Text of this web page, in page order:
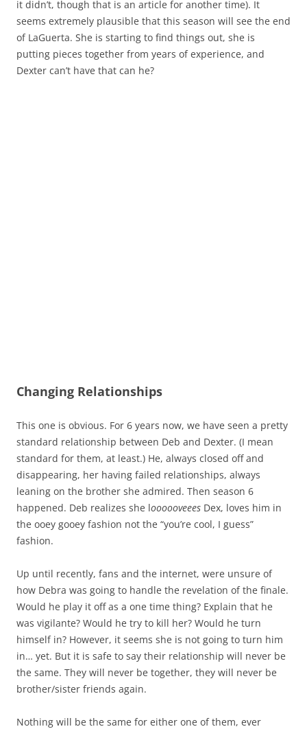
it didn’t, though that is an article for another time). It
seems extremely plausible that this season will see the end
of LaGuerta. She is starting to find things out, she is
putting pieces together from years of experience, and
Dexter can’t have that can he?
Changing Relationships
This one is obvious. For 6 years now, we have seen a pretty
standard relationship between Deb and Dexter. (I mean
standard for them, at least.) He, always closed off and
disappearing, her having failed relationships, always
leaning on the brother she admired. Then season 6
happened. Deb realizes she loooooveees Dex, loves him in
the ooey gooey fashion not the “you’re cool, I guess”
fashion.
Up until recently, fans and the internet, were unsure of
how Debra was going to handle the revelation of the finale.
Would he play it off as a one time thing? Explain that he
was vigilante? Would he try to kill her? Would he turn
himself in? However, it seems she is not going to turn him
in… yet. But it is safe to say their relationship will never be
the same. They will never be together, they will never be
brother/sister friends again.
Nothing will be the same for either one of them, ever